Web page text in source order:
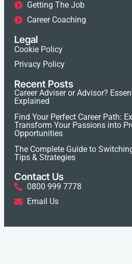
Getting The Job
Career Coaching
Legal
Cookie Policy
Privacy Policy
Recent Posts
Career Adviser or Advisor?
Explained
Find Your Perfect Career Path:
Transform Your Passions into
Opportunities
The Complete Guide to
Tips & Strategies
Contact Us
0800 999 7778
Email Us